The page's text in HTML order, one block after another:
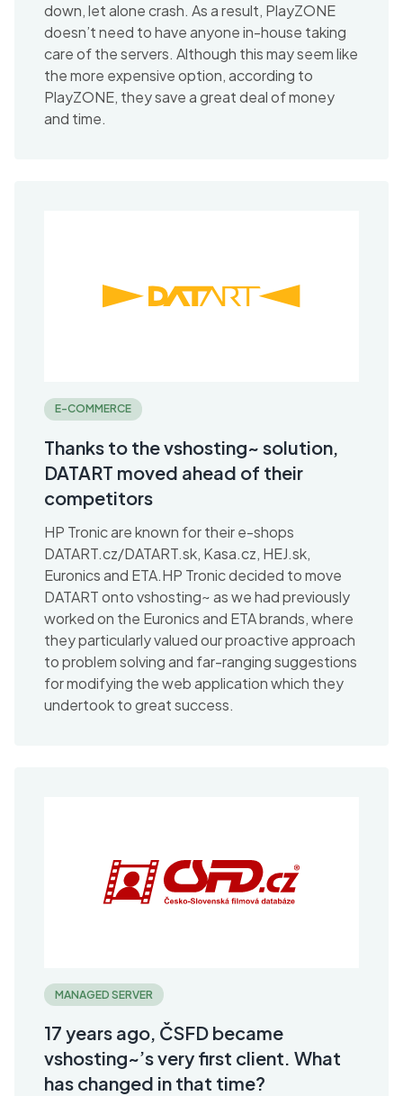
down, let alone crash. As a result, PlayZONE
doesn’t need to have anyone in-house taking
care of the servers. Although this may seem like
the more expensive option, according to
PlayZONE, they save a great deal of money
and time.
E-COMMERCE
Thanks to the vshosting~ solution,
DATART moved ahead of their
competitors
HP Tronic are known for their e-shops
DATART.cz/DATART.sk, Kasa.cz, HEJ.sk,
Euronics and ETA.HP Tronic decided to move
DATART onto vshosting~ as we had previously
worked on the Euronics and ETA brands, where
they particularly valued our proactive approach
to problem solving and far-ranging suggestions
for modifying the web application which they
undertook to great success.
MANAGED SERVER
17 years ago, ČSFD became
vshosting~’s very first client. What
has changed in that time?